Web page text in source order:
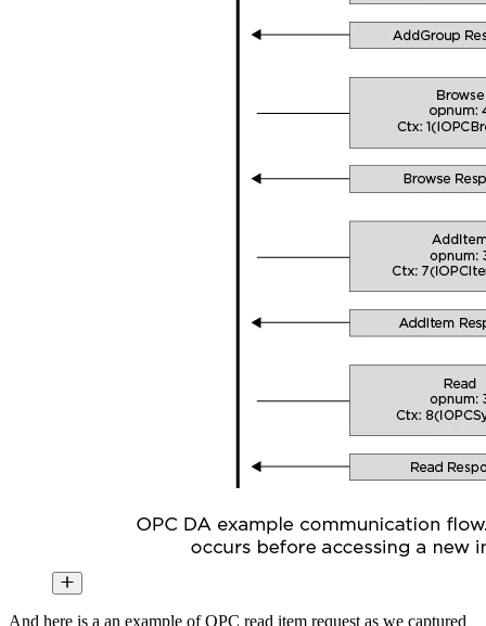
And here is a an example of OPC read item request as we captured